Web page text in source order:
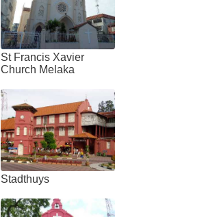
St Francis Xavier
Church Melaka
Stadthuys